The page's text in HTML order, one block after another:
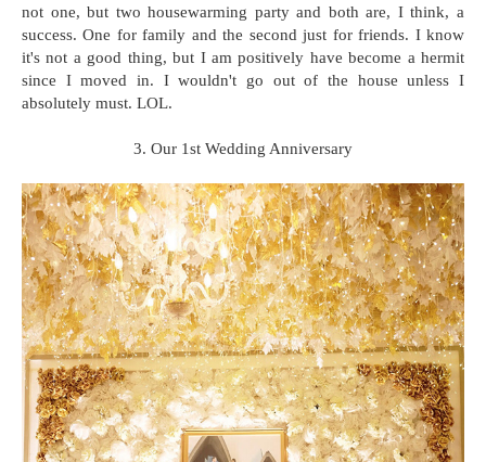
not one, but two housewarming party and both are, I think, a
success. One for family and the second just for friends. I know
it's not a good thing, but I am positively have become a hermit
since I moved in. I wouldn't go out of the house unless I
absolutely must. LOL.
3. Our 1st Wedding Anniversary